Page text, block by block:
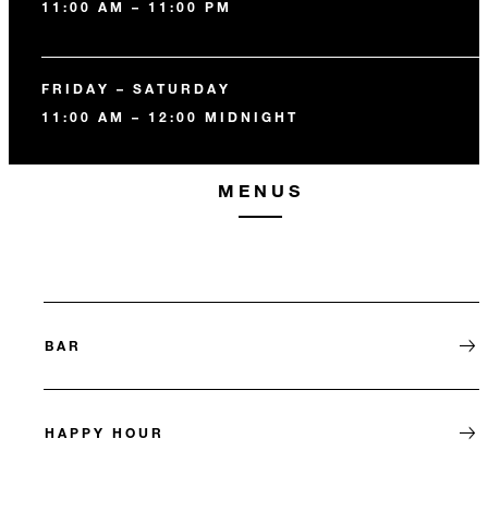
11:00 AM – 11:00 PM
FRIDAY – SATURDAY
11:00 AM – 12:00 MIDNIGHT
MENUS
BAR
HAPPY HOUR